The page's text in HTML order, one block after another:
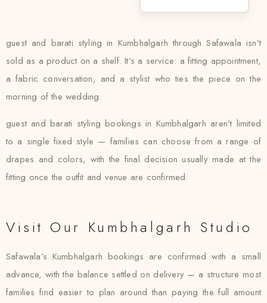
guest and barati styling in Kumbhalgarh through Safawala isn’t
sold as a product on a shelf. It’s a service: a fitting appointment,
a fabric conversation, and a stylist who ties the piece on the
morning of the wedding.
guest and barati styling bookings in Kumbhalgarh aren’t limited
to a single fixed style — families can choose from a range of
drapes and colors, with the final decision usually made at the
fitting once the outfit and venue are confirmed.
Visit Our Kumbhalgarh Studio
Safawala’s Kumbhalgarh bookings are confirmed with a small
advance, with the balance settled on delivery — a structure most
families find easier to plan around than paying the full amount